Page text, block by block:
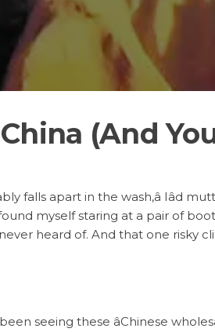
(And
falls apart in the wash,â Iâd
myself staring at a pair of
never heard of. And that one risky
seeing these âChinese